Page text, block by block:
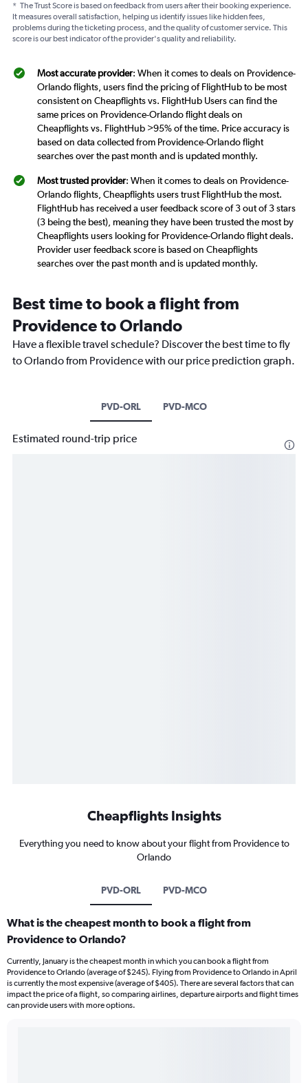
* The Trust Score is based on feedback from users after their booking experience.
It measures overall satisfaction, helping us identify issues like hidden fees,
problems during the ticketing process, and the quality of customer service. This
score is our best indicator of the provider's quality and reliability.
Most accurate provider: When it comes to deals on Providence-
Orlando flights, users find the pricing of FlightHub to be most
consistent on Cheapflights vs. FlightHub Users can find the
same prices on Providence-Orlando flight deals on
Cheapflights vs. FlightHub >95% of the time. Price accuracy is
based on data collected from Providence-Orlando flight
searches over the past month and is updated monthly.
Most trusted provider: When it comes to deals on Providence-
Orlando flights, Cheapflights users trust FlightHub the most.
FlightHub has received a user feedback score of 3 out of 3 stars
(3 being the best), meaning they have been trusted the most by
Cheapflights users looking for Providence-Orlando flight deals.
Provider user feedback score is based on Cheapflights
searches over the past month and is updated monthly.
Best time to book a flight from
Providence to Orlando
Have a flexible travel schedule? Discover the best time to fly
to Orlando from Providence with our price prediction graph.
PVD-ORL PVD-MCO
Estimated round-trip price
Cheapflights Insights
Everything you need to know about your flight from Providence to
Orlando
PVD-ORL PVD-MCO
What is the cheapest month to book a flight from
Providence to Orlando?
Currently, January is the cheapest month in which you can book a flight from
Providence to Orlando (average of $245). Flying from Providence to Orlando in April
is currently the most expensive (average of $405). There are several factors that can
impact the price of a flight, so comparing airlines, departure airports and flight times
can provide users with more options.